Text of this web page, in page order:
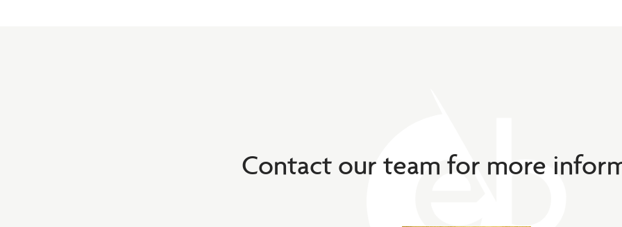
Contact our team for more